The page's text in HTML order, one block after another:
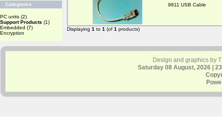
Categories
PC units (2)
Support Products (1)
Embedded (7)
Encryption
9811 USB Cable
Displaying 1 to 1 (of 1 products)
Design and graphics by
Saturday 08 August, 2026 |